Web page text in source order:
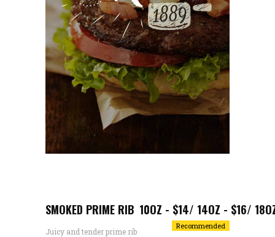
SMOKED PRIME RIB 10OZ - $14/ 14OZ - $16/
Juicy and tender prime rib
Recommended